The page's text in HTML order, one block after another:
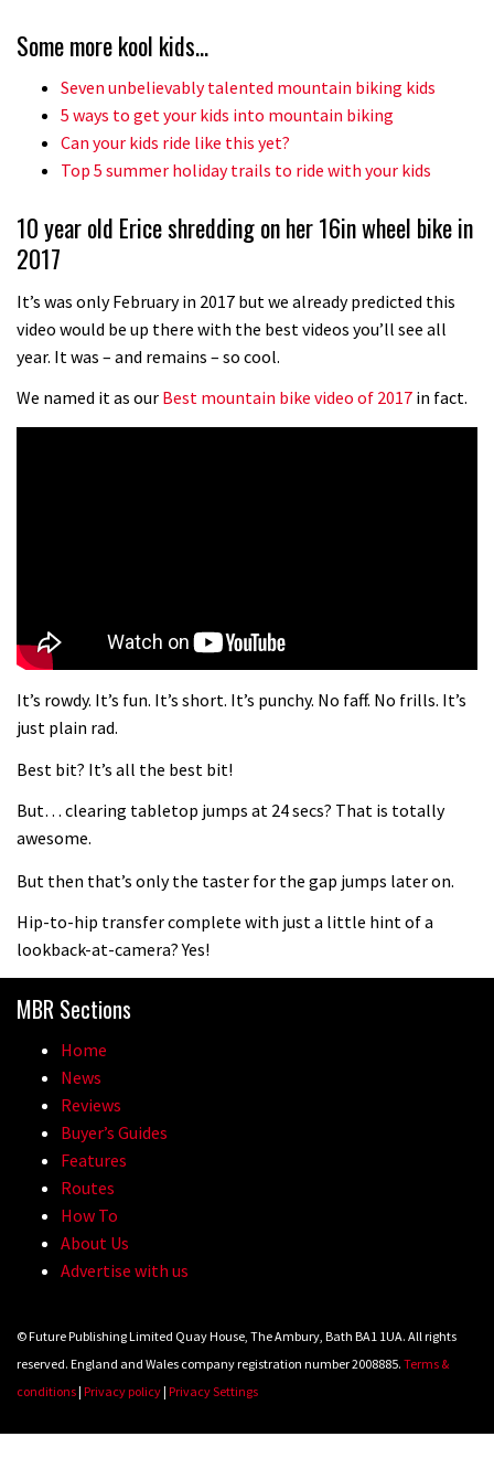
04:00
01:37
New Roots Manouevres trail at
BikePark Wales
05:27
The Rise and Rise of Danny MacAskill
Who’s faster – mountain bikers or
06:32
02:54
Wyn Masters rides an e-bike UP the
02:07
Because bikes are awesome.
08:46
Champs bike being built up
Some more kool kids…
Seven unbelievably talented mountain biking kids
5 ways to get your kids into mountain biking
Can your kids ride like this yet?
Top 5 summer holiday trails to ride with your kids
10 year old Erice shredding on her 16in wheel bike in
2017
It’s was only February in 2017 but we already predicted this
video would be up there with the best videos you’ll see all
year. It was – and remains – so cool.
We named it as our Best mountain bike video of 2017 in fact.
It’s rowdy. It’s fun. It’s short. It’s punchy. No faff. No frills. It’s
just plain rad.
Best bit? It’s all the best bit!
But… clearing tabletop jumps at 24 secs? That is totally
awesome.
But then that’s only the taster for the gap jumps later on.
Hip-to-hip transfer complete with just a little hint of a
lookback-at-camera? Yes!
MBR Sections
Home
News
Reviews
Buyer’s Guides
Features
Routes
How To
About Us
Advertise with us
© Future Publishing Limited Quay House, The Ambury, Bath BA1 1UA. All rights
reserved. England and Wales company registration number 2008885. Terms &
conditions| Privacy policy| Privacy Settings